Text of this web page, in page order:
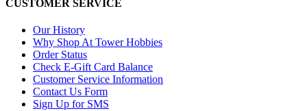
CUSTOMER SERVICE
Our History
Why Shop At Tower Hobbies
Order Status
Check E-Gift Card Balance
Customer Service Information
Contact Us Form
Sign Up for SMS